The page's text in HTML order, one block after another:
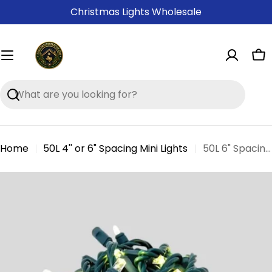
to
Christmas Lights Wholesale
Search
Home 50L 4'' or 6" Spacing Mini Lights 50L 6" Spacing Concave LED Mini Christmas Light (Ball)